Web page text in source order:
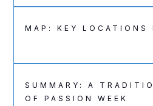
MAP: KEY LOCATIONS
SUMMARY: A
OF PASSION WEEK